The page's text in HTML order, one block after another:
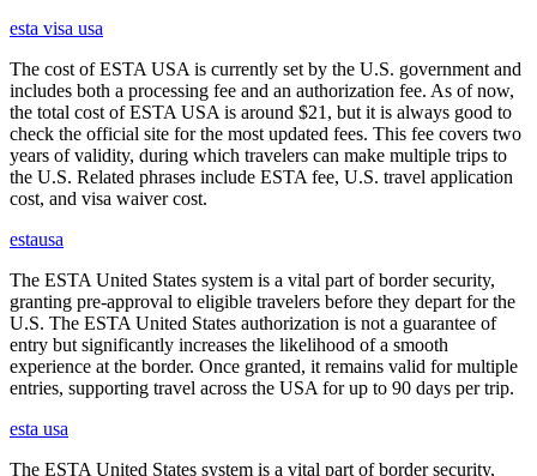
esta visa usa
The cost of ESTA USA is currently set by the U.S. government and
includes both a processing fee and an authorization fee. As of now,
the total cost of ESTA USA is around $21, but it is always good to
check the official site for the most updated fees. This fee covers two
years of validity, during which travelers can make multiple trips to
the U.S. Related phrases include ESTA fee, U.S. travel application
cost, and visa waiver cost.
estausa
The ESTA United States system is a vital part of border security,
granting pre-approval to eligible travelers before they depart for the
U.S. The ESTA United States authorization is not a guarantee of
entry but significantly increases the likelihood of a smooth
experience at the border. Once granted, it remains valid for multiple
entries, supporting travel across the USA for up to 90 days per trip.
esta usa
The ESTA United States system is a vital part of border security,